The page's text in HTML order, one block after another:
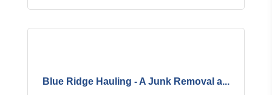
Blue Ridge Hauling - A Junk Removal a...